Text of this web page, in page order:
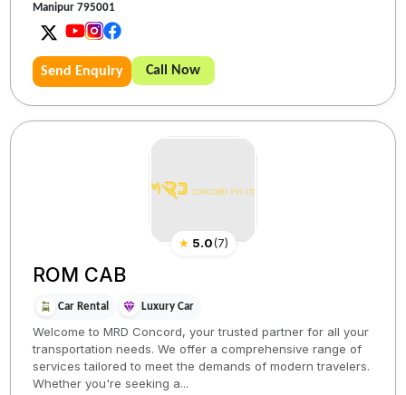
Manipur 795001
Send Enquiry Call Now
★ 5.0(7)
ROM CAB
Car Rental Luxury Car
Welcome to MRD Concord, your trusted partner for all your
transportation needs. We offer a comprehensive range of
services tailored to meet the demands of modern travelers.
Whether you're seeking a...